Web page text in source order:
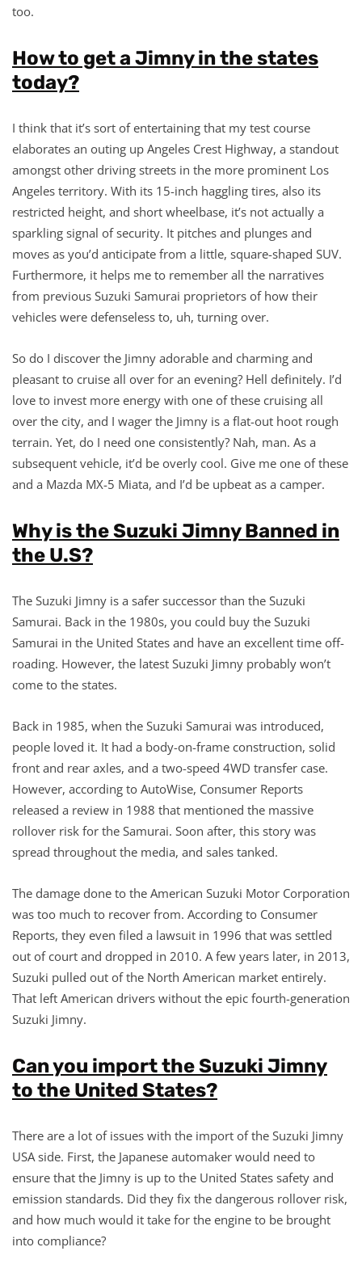
too.
How to get a Jimny in the states
today?
I think that it’s sort of entertaining that my test course
elaborates an outing up Angeles Crest Highway, a standout
amongst other driving streets in the more prominent Los
Angeles territory. With its 15-inch haggling tires, also its
restricted height, and short wheelbase, it’s not actually a
sparkling signal of security. It pitches and plunges and
moves as you’d anticipate from a little, square-shaped SUV.
Furthermore, it helps me to remember all the narratives
from previous Suzuki Samurai proprietors of how their
vehicles were defenseless to, uh, turning over.
So do I discover the Jimny adorable and charming and
pleasant to cruise all over for an evening? Hell definitely. I’d
love to invest more energy with one of these cruising all
over the city, and I wager the Jimny is a flat-out hoot rough
terrain. Yet, do I need one consistently? Nah, man. As a
subsequent vehicle, it’d be overly cool. Give me one of these
and a Mazda MX-5 Miata, and I’d be upbeat as a camper.
Why is the Suzuki Jimny Banned in
the U.S?
The Suzuki Jimny is a safer successor than the Suzuki
Samurai. Back in the 1980s, you could buy the Suzuki
Samurai in the United States and have an excellent time off-
roading. However, the latest Suzuki Jimny probably won’t
come to the states.
Back in 1985, when the Suzuki Samurai was introduced,
people loved it. It had a body-on-frame construction, solid
front and rear axles, and a two-speed 4WD transfer case.
However, according to AutoWise, Consumer Reports
released a review in 1988 that mentioned the massive
rollover risk for the Samurai. Soon after, this story was
spread throughout the media, and sales tanked.
The damage done to the American Suzuki Motor Corporation
was too much to recover from. According to Consumer
Reports, they even filed a lawsuit in 1996 that was settled
out of court and dropped in 2010. A few years later, in 2013,
Suzuki pulled out of the North American market entirely.
That left American drivers without the epic fourth-generation
Suzuki Jimny.
Can you import the Suzuki Jimny
to the United States?
There are a lot of issues with the import of the Suzuki Jimny
USA side. First, the Japanese automaker would need to
ensure that the Jimny is up to the United States safety and
emission standards. Did they fix the dangerous rollover risk,
and how much would it take for the engine to be brought
into compliance?